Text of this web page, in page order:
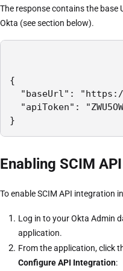
The response contains the base
Okta (see section below).
{
"baseUrl": "https://
"apiToken":
}
Enabling SCIM
To enable SCIM API integration
Log in to your Okta Admin
application.
From the application, click
Configure API Integration: